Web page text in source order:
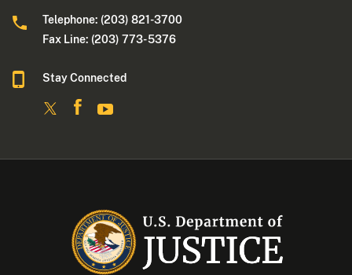
Telephone: (203) 821-3700
Fax Line: (203) 773- 5376
Stay Connected